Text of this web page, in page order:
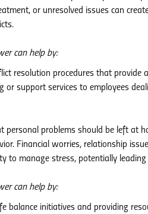
or unresolved issues can
can help by:
resolution procedures that
or support services to employees
personal problems should be left at
Financial worries, relationship
to manage stress, potentially
can help by:
balance initiatives and providing